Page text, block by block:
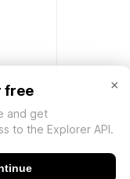
×
free
and get
to the Explorer API.